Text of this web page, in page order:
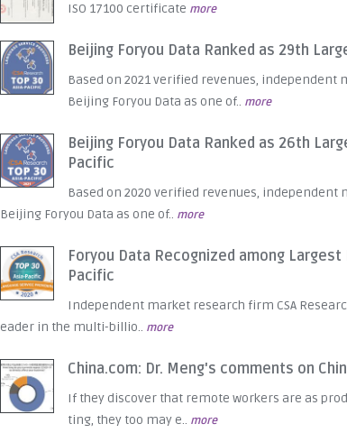
ISO 17100 certificate more
Beijing Foryou Data Ranked as 29th
Based on 2021 verified revenues, independent
Beijing Foryou Data as one of.. more
Beijing Foryou Data Ranked as 26th
Pacific
Based on 2020 verified revenues, independent
Beijing Foryou Data as one of.. more
Foryou Data Recognized among
Pacific
Independent market research firm CSA
eader in the multi-billio.. more
China.com: Dr. Meng's comments on
If they discover that remote workers are as
ting, they too may e.. more